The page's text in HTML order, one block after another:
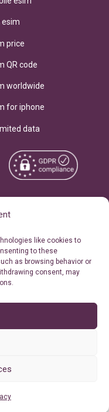
like cookies to
to these
as browsing behavior or
consent, may
esim
price
QR code
worldwide
for iphone
data
of Use